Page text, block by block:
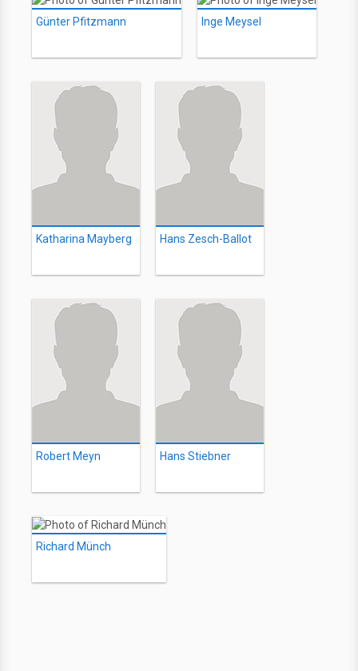
Günter Pfitzmann Inge Meysel
Katharina Mayberg Hans Zesch-Ballot
Robert Meyn Hans Stiebner
Richard Münch